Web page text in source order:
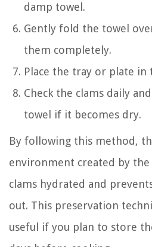
damp towel.
Gently fold the towel
them completely.
Place the tray or plate
Check the clams daily
towel if it becomes dry.
By following this method,
environment created by
clams hydrated and
out. This preservation
useful if you plan to store